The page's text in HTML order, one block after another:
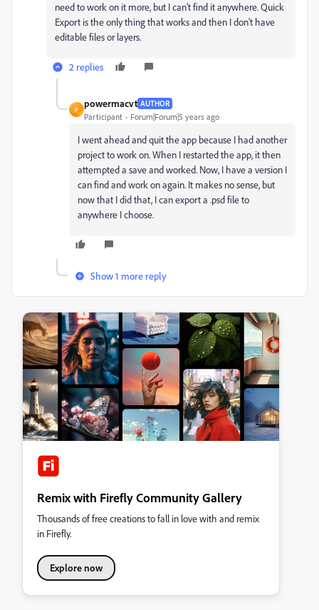
need to work on it more, but I can't find it anywhere. Quick
Export is the only thing that works and then I don't have
editable files or layers.
2 replies
P
powermacvt AUTHOR
Participant Forum|Forum|5 years ago
I went ahead and quit the app because I had another
project to work on. When I restarted the app, it then
attempted a save and worked. Now, I have a version I
can find and work on again. It makes no sense, but
now that I did that, I can export a .psd file to
anywhere I choose.
Show 1 more reply
Remix with Firefly Community Gallery
Thousands of free creations to fall in love with and remix
in Firefly.
Explore now